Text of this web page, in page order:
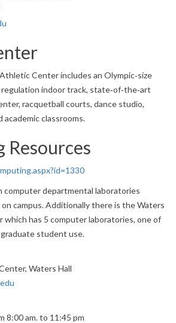
Center includes an Olympic‐size
indoor track, state‐of‐the‐art
racquetball courts, dance studio,
academic classrooms.
Resources
computer departmental laboratories
campus. Additionally there is the Waters
which has 5 computer laboratories, one of
student use.
Waters Hall
8:00 am. to 11:45 pm